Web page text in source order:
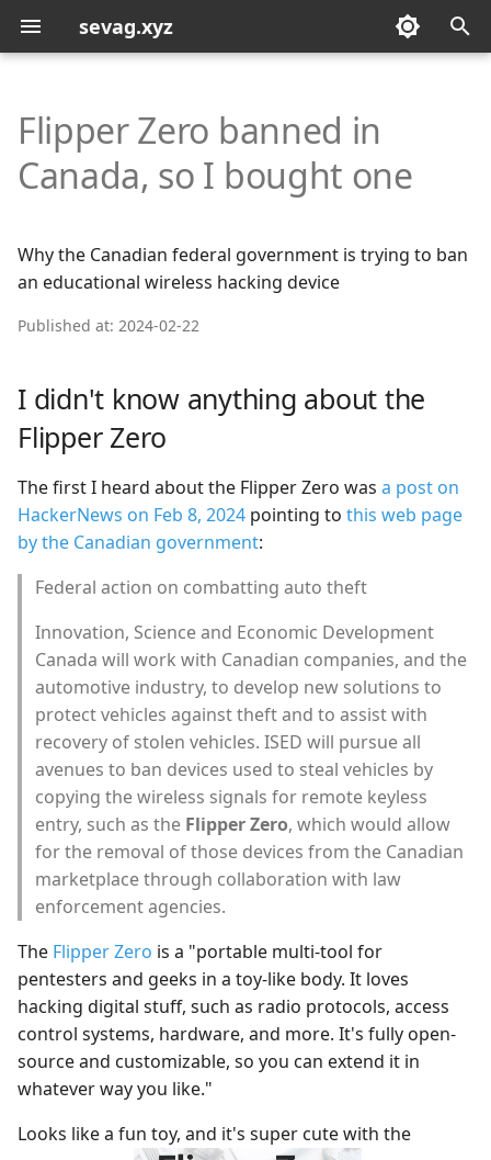
sevag.xyz
e
a
r
s
e
Flipper Zero banned in
Canada, so I bought one
Why the Canadian federal government is trying to ban
an educational wireless hacking device
Published at: 2024-02-22
I didn't know anything about the
Flipper Zero
The first I heard about the Flipper Zero was a post on
HackerNews on Feb 8, 2024 pointing to this web page
by the Canadian government:
Federal action on combatting auto theft
Innovation, Science and Economic Development
Canada will work with Canadian companies, and the
automotive industry, to develop new solutions to
protect vehicles against theft and to assist with
recovery of stolen vehicles. ISED will pursue all
avenues to ban devices used to steal vehicles by
copying the wireless signals for remote keyless
entry, such as the Flipper Zero, which would allow
for the removal of those devices from the Canadian
marketplace through collaboration with law
enforcement agencies.
The Flipper Zero is a "portable multi-tool for
pentesters and geeks in a toy-like body. It loves
hacking digital stuff, such as radio protocols, access
control systems, hardware, and more. It's fully open-
source and customizable, so you can extend it in
whatever way you like."
Looks like a fun toy, and it's super cute with the